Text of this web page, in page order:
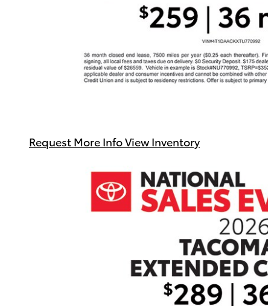
Request More InfoView Inventory